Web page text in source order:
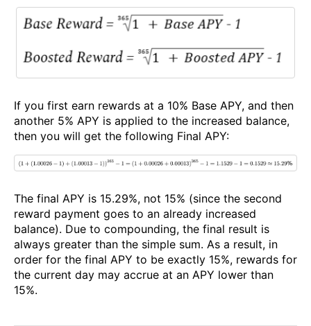
If you first earn rewards at a 10% Base APY, and then
another 5% APY is applied to the increased balance,
then you will get the following Final APY:
The final APY is 15.29%, not 15% (since the second
reward payment goes to an already increased
balance). Due to compounding, the final result is
always greater than the simple sum. As a result, in
order for the final APY to be exactly 15%, rewards for
the current day may accrue at an APY lower than
15%.